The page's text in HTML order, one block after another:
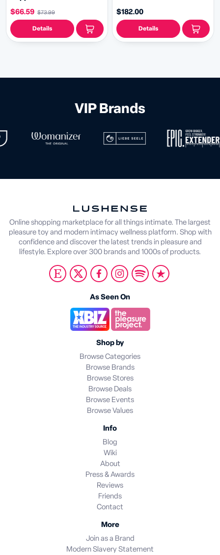
$66.59 $73.99
Details
$182.00
Details
VIP Brands
Online shopping marketplace for all things intimate. The largest
pleasure toy and modern intimacy wellness platform. Shop with
confidence and discover the latest trends in pleasure and
lifestyle. Explore over 300 brands and 1000s of products.
As Seen On
Shop by
Browse Categories
Browse Brands
Browse Stores
Browse Deals
Browse Events
Browse Values
Info
Blog
Wiki
About
Press & Awards
Reviews
Friends
Contact
More
Join as a Brand
Modern Slavery Statement